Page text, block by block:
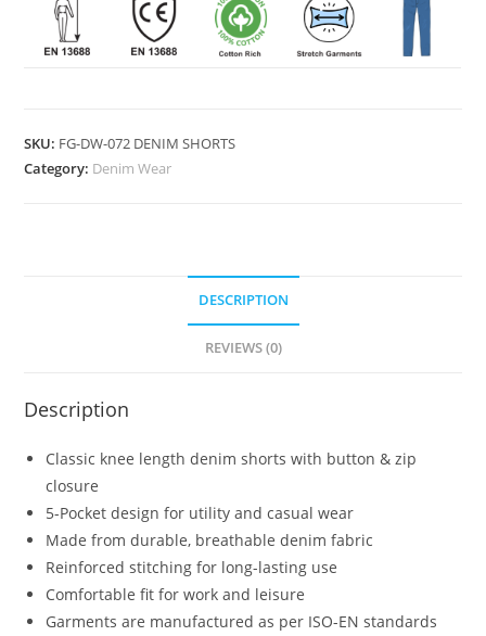
SKU: FG-DW-072 DENIM SHORTS
Category: Denim Wear
DESCRIPTION
REVIEWS (0)
Description
Classic knee length denim shorts with button & zip
closure
5-Pocket design for utility and casual wear
Made from durable, breathable denim fabric
Reinforced stitching for long-lasting use
Comfortable fit for work and leisure
Garments are manufactured as per ISO-EN standards